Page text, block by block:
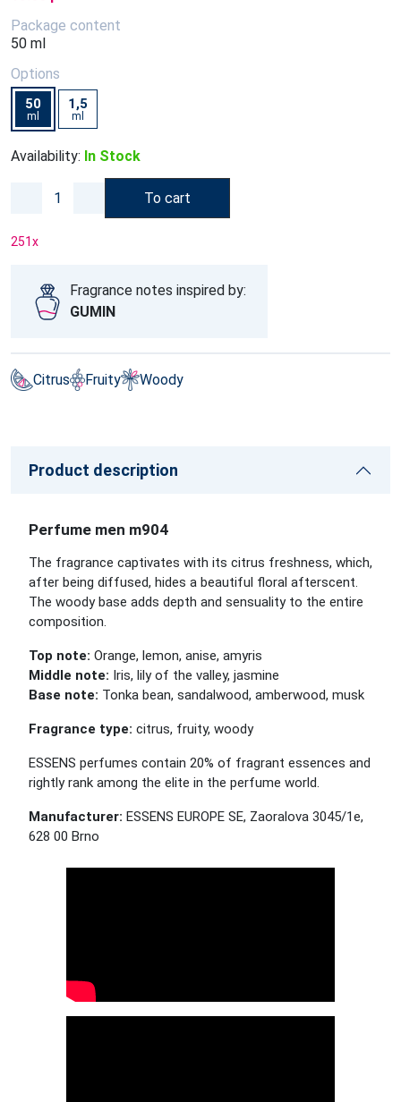
Package content
50 ml
Options
50
ml
1,5
ml
Availability: In Stock
To cart
251x
Fragrance notes inspired by:
GUMIN
Citrus Fruity Woody
Product description
Perfume men m904
The fragrance captivates with its citrus freshness, which,
after being diffused, hides a beautiful floral afterscent.
The woody base adds depth and sensuality to the entire
composition.
Top note: Orange, lemon, anise, amyris
Middle note: Iris, lily of the valley, jasmine
Base note: Tonka bean, sandalwood, amberwood, musk
Fragrance type: citrus, fruity, woody
ESSENS perfumes contain 20% of fragrant essences and
rightly rank among the elite in the perfume world.
Manufacturer: ESSENS EUROPE SE, Zaoralova 3045/1e,
628 00 Brno